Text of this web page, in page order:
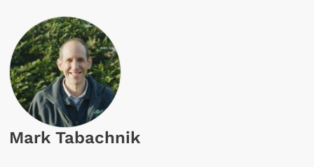
Mark Tabachnik